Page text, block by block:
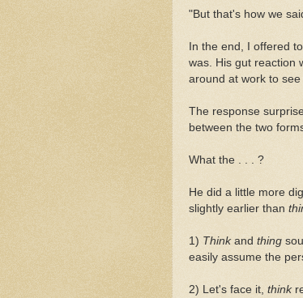
"But that's how we
In the end, I offered
was. His gut reaction
around at work to
The response
between the two
What the . . . ?
He did a little more
slightly earlier than
1) Thinkand thing
easily assume the
2) Let's face it, think